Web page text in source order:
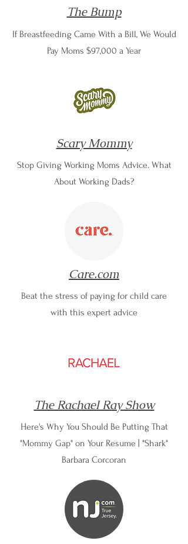
The Bump
If Breastfeeding Came With a Bill, We Would
Pay Moms $97,000 a Year
Scary Mommy
Stop Giving Working Moms Advice. What
About Working Dads?
Care.com
Beat the stress of paying for child care
with this expert advice
The Rachael Ray Show
Here's Why You Should Be Putting That
"Mommy Gap" on Your Resume | "Shark"
Barbara Corcoran